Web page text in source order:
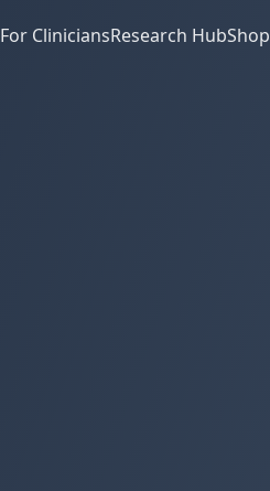
For CliniciansResearch HubShop